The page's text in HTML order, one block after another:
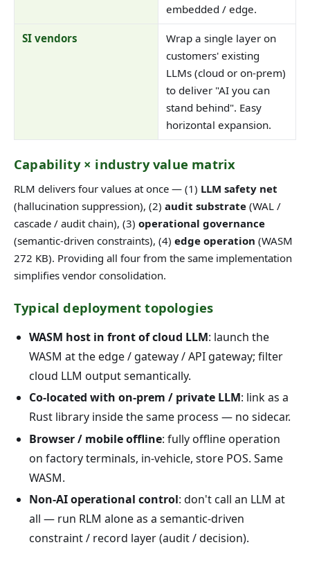
embedded / edge.
SI vendors
Wrap a single layer on
customers' existing
LLMs (cloud or on-prem)
to deliver "AI you can
stand behind". Easy
horizontal expansion.
Capability × industry value matrix
RLM delivers four values at once — (1) LLM safety net
(hallucination suppression), (2) audit substrate (WAL /
cascade / audit chain), (3) operational governance
(semantic-driven constraints), (4) edge operation (WASM
272 KB). Providing all four from the same implementation
simplifies vendor consolidation.
Typical deployment topologies
WASM host in front of cloud LLM: launch the
WASM at the edge / gateway / API gateway; filter
cloud LLM output semantically.
Co-located with on-prem / private LLM: link as a
Rust library inside the same process — no sidecar.
Browser / mobile offline: fully offline operation
on factory terminals, in-vehicle, store POS. Same
WASM.
Non-AI operational control: don't call an LLM at
all — run RLM alone as a semantic-driven
constraint / record layer (audit / decision).